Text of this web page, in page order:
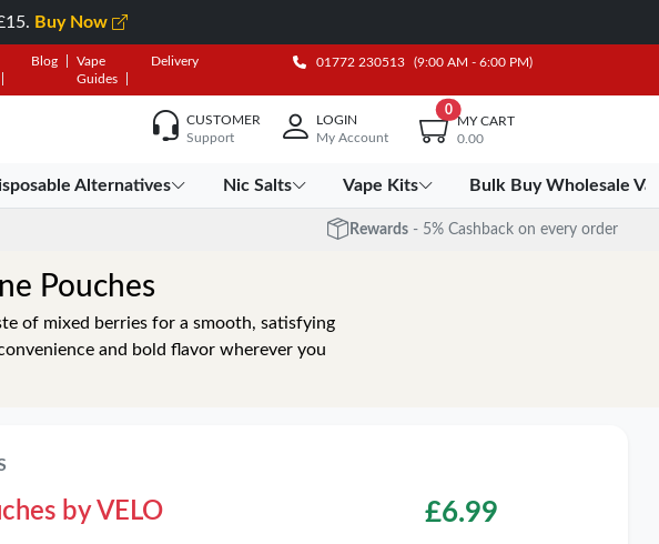
Buy Now
Blog
Vape
Guides
Delivery 01772 230513 (9:00 AM - 6:00 PM)
CUSTOMER
Support
LOGIN
My Account
0
MY CART
0.00
Alternatives Nic Salts Vape Kits Bulk Buy Wholesale
Rewards - 5% Cashback on every order
Pouches
of mixed berries for a smooth, satisfying
and bold flavor wherever you
by VELO £6.99